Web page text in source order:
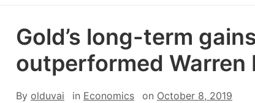
Gold’s long-term
outperformed
By olduvai in Economics on October 8, 2019